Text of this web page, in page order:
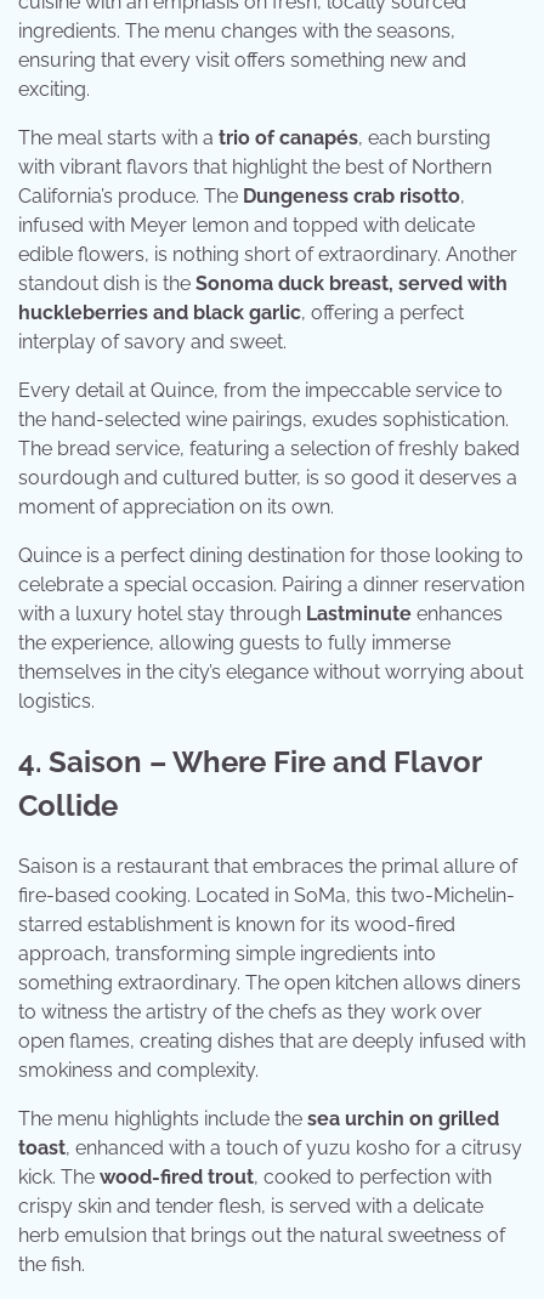
ingredients. The menu changes with the seasons,
ensuring that every visit offers something new and
exciting.
The meal starts with a trio of canapés, each bursting
with vibrant flavors that highlight the best of Northern
California’s produce. The Dungeness crab risotto,
infused with Meyer lemon and topped with delicate
edible flowers, is nothing short of extraordinary. Another
standout dish is the Sonoma duck breast, served with
huckleberries and black garlic, offering a perfect
interplay of savory and sweet.
Every detail at Quince, from the impeccable service to
the hand-selected wine pairings, exudes sophistication.
The bread service, featuring a selection of freshly baked
sourdough and cultured butter, is so good it deserves a
moment of appreciation on its own.
Quince is a perfect dining destination for those looking to
celebrate a special occasion. Pairing a dinner reservation
with a luxury hotel stay through Lastminute enhances
the experience, allowing guests to fully immerse
themselves in the city’s elegance without worrying about
logistics.
4. Saison – Where Fire and Flavor
Collide
Saison is a restaurant that embraces the primal allure of
fire-based cooking. Located in SoMa, this two-Michelin-
starred establishment is known for its wood-fired
approach, transforming simple ingredients into
something extraordinary. The open kitchen allows diners
to witness the artistry of the chefs as they work over
open flames, creating dishes that are deeply infused with
smokiness and complexity.
The menu highlights include the sea urchin on grilled
toast, enhanced with a touch of yuzu kosho for a citrusy
kick. The wood-fired trout, cooked to perfection with
crispy skin and tender flesh, is served with a delicate
herb emulsion that brings out the natural sweetness of
the fish.